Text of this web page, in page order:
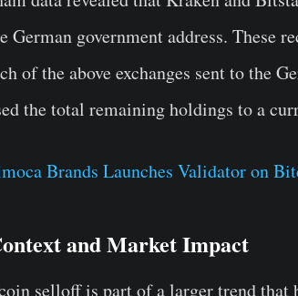
German government address. These
of the above exchanges sent to the
the total remaining holdings to a
Brands Launches Validator on
and Market Impact
selloff is part of a larger trend that